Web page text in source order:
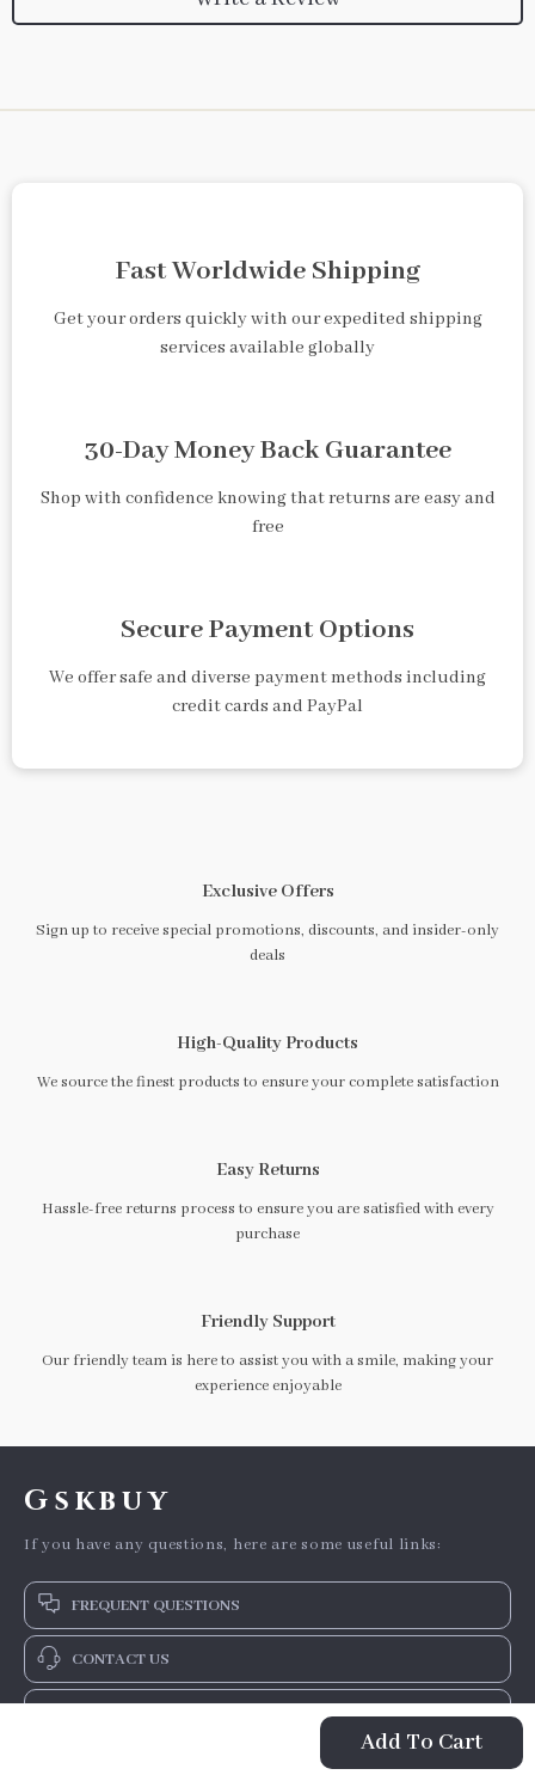
Add To Cart
Fast Worldwide Shipping
Get your orders quickly with our expedited shipping
services available globally
30-Day Money Back Guarantee
Shop with confidence knowing that returns are easy and
free
Secure Payment Options
We offer safe and diverse payment methods including
credit cards and PayPal
Exclusive Offers
Sign up to receive special promotions, discounts, and insider-only
deals
High-Quality Products
We source the finest products to ensure your complete satisfaction
Easy Returns
Hassle-free returns process to ensure you are satisfied with every
purchase
Friendly Support
Our friendly team is here to assist you with a smile, making your
experience enjoyable
Gskbuy
If you have any questions, here are some useful links:
FREQUENT QUESTIONS
CONTACT US